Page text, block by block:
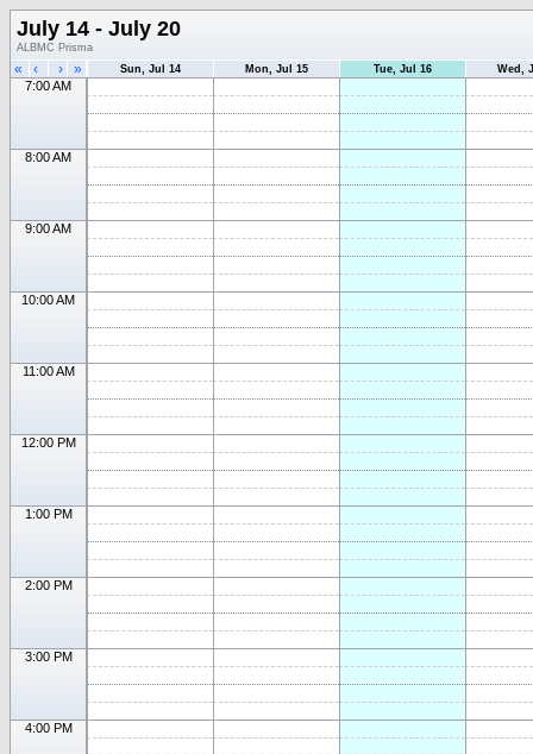
July 14 - July 20
ALBMC Prisma
« ‹ › » Sun, Jul 14 Mon, Jul 15 Tue, Jul 16 Wed,
7:00 AM
8:00 AM
9:00 AM
10:00 AM
11:00 AM
12:00 PM
1:00 PM
2:00 PM
3:00 PM
4:00 PM